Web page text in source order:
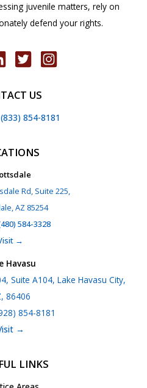
juvenile matters, rely on
defend your rights.
US
(833) 854-8181
Rd, Suite 225,
AZ 85254
584-3328
→
Havasu
Suite A104, Lake Havasu City,
86406
854-8181
→
LINKS